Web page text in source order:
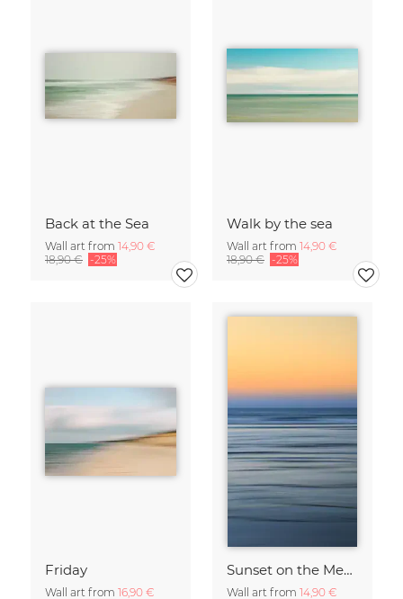
Back at the Sea
Wall art from 14,90 €
18,90 € -25%
Walk by the sea
Wall art from 14,90 €
18,90 € -25%
Friday
Wall art from 16,90 €
Sunset on the Mediterranean
Wall art from 14,90 €